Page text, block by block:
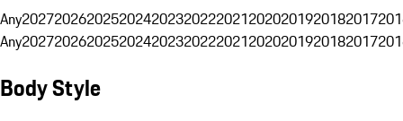
Any20272026202520242023202220212020201920182017
Any20272026202520242023202220212020201920182017
Body Style